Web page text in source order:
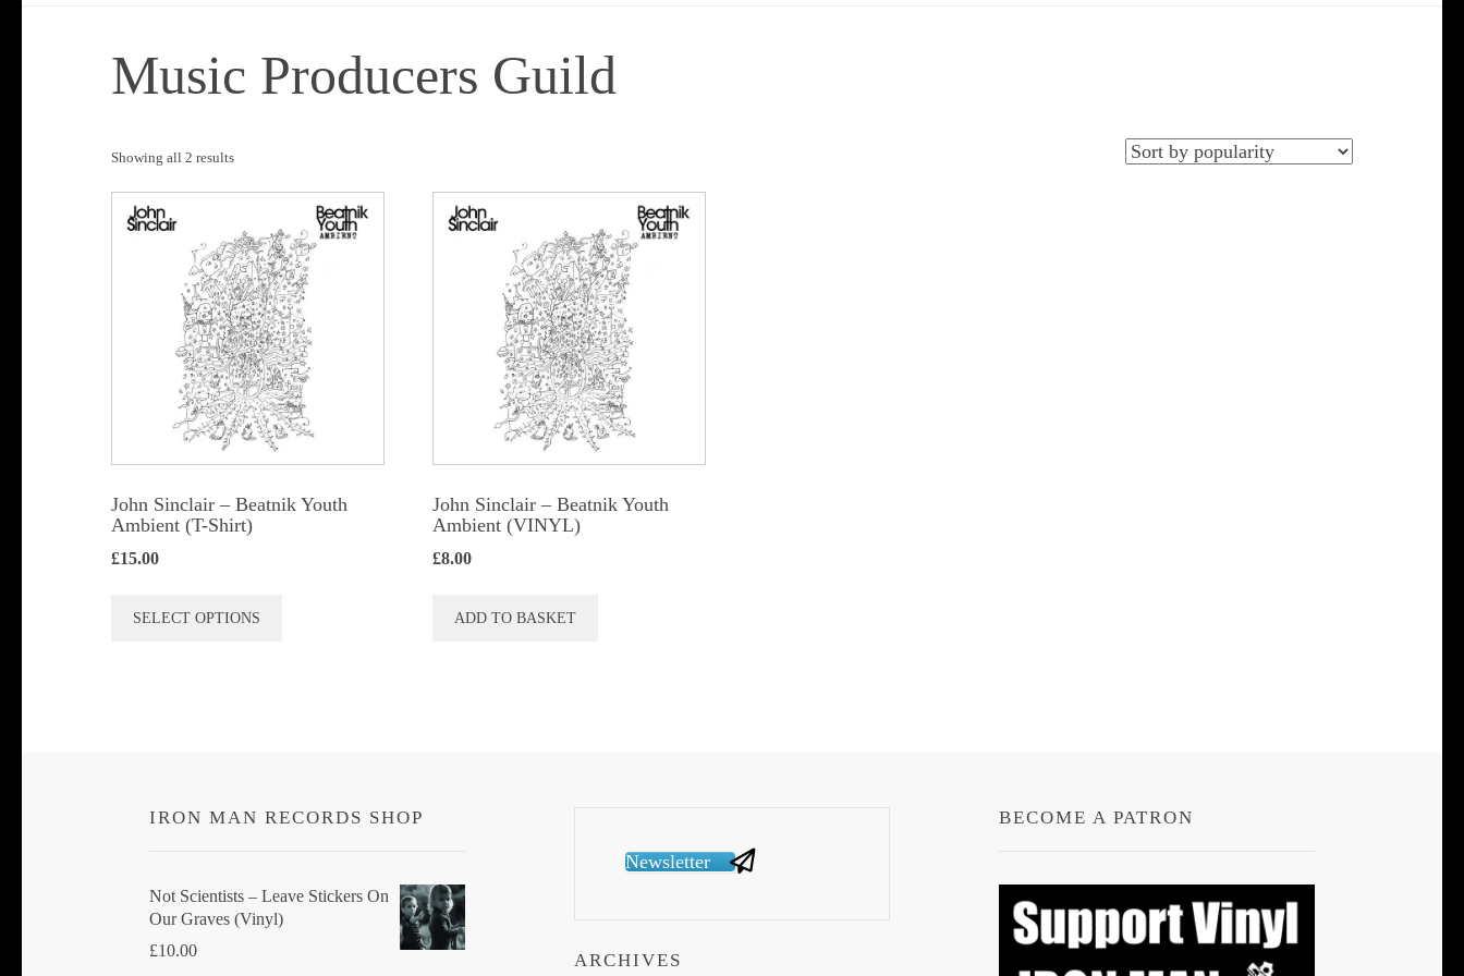
Music Producers Guild
Showing all 2 resultsSorted
by
popularity
John Sinclair – Beatnik Youth
Ambient (T-Shirt)
£15.00
SELECT OPTIONS
may
chosen
on
John Sinclair – Beatnik Youth
Ambient (VINYL)
£8.00
ADD TO BASKET
IRON MAN RECORDS SHOP
Not Scientists ‎– Leave Stickers On
Our Graves (Vinyl)
£10.00
Newsletter
ARCHIVES
BECOME A PATRON